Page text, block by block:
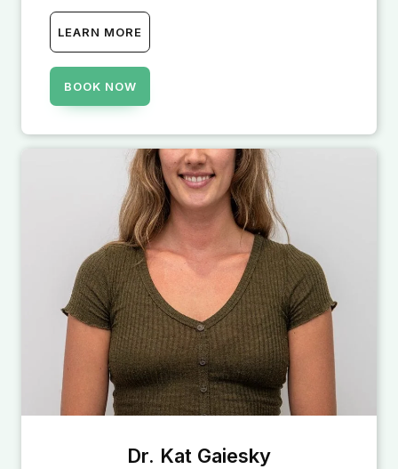
LEARN MORE
BOOK NOW
Dr. Kat Gaiesky